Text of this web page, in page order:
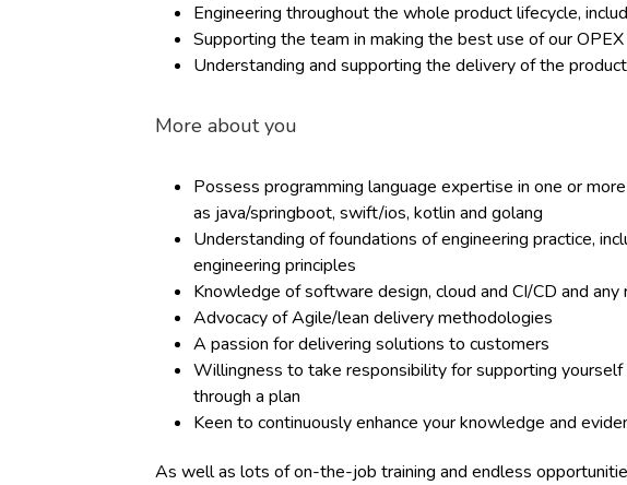
Engineering throughout the whole product lifecycle,
Supporting the team in making the best use of our
Understanding and supporting the delivery of the
More about you
Possess programming language expertise in one or
as java/springboot, swift/ios, kotlin and golang
Understanding of foundations of engineering practice,
engineering principles
Knowledge of software design, cloud and CI/CD and any
Advocacy of Agile/lean delivery methodologies
A passion for delivering solutions to customers
Willingness to take responsibility for supporting yourself
through a plan
Keen to continuously enhance your knowledge and
As well as lots of on-the-job training and endless